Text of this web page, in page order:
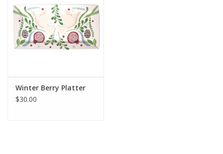
Winter Berry Platter
$30.00